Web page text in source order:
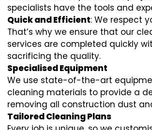
specialists have the tools and
Quick and Efficient: We respect
That’s why we ensure that our
services are completed quickly
sacrificing the quality.
Specialised Equipment
We use state-of-the-art
cleaning materials to provide a
removing all construction dust
Tailored Cleaning Plans